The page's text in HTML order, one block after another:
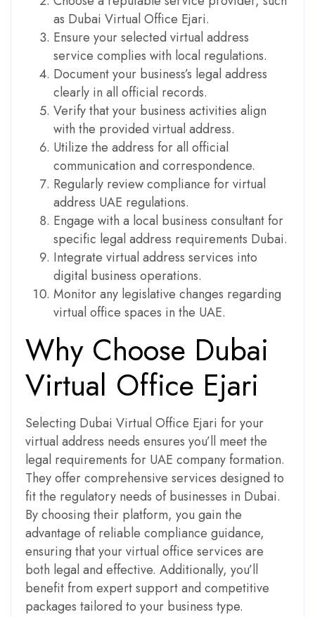
as Dubai Virtual Office Ejari.
Ensure your selected virtual address
service complies with local regulations.
Document your business’s legal address
clearly in all official records.
Verify that your business activities align
with the provided virtual address.
Utilize the address for all official
communication and correspondence.
Regularly review compliance for virtual
address UAE regulations.
Engage with a local business consultant for
specific legal address requirements Dubai.
Integrate virtual address services into
digital business operations.
Monitor any legislative changes regarding
virtual office spaces in the UAE.
Why Choose Dubai
Virtual Office Ejari
Selecting Dubai Virtual Office Ejari for your
virtual address needs ensures you’ll meet the
legal requirements for UAE company formation.
They offer comprehensive services designed to
fit the regulatory needs of businesses in Dubai.
By choosing their platform, you gain the
advantage of reliable compliance guidance,
ensuring that your virtual office services are
both legal and effective. Additionally, you’ll
benefit from expert support and competitive
packages tailored to your business type.